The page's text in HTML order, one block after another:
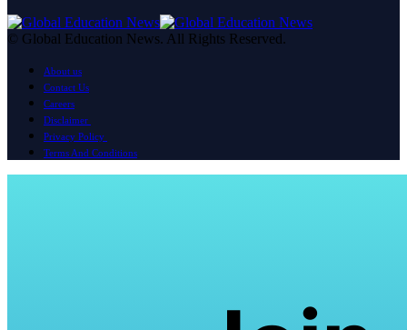
© Global Education News. All Rights Reserved.
About us
Contact Us
Careers
Disclaimer
Privacy Policy
Terms And Conditions